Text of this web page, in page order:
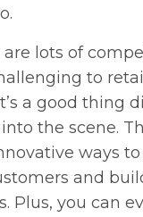
lots of
to
a good thing
the scene.
ways
and
Plus, you can